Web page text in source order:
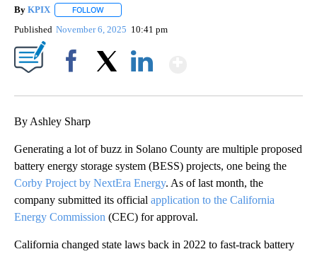
By KPIX FOLLOW
Published November 6, 2025 10:41 pm
By Ashley Sharp
Generating a lot of buzz in Solano County are multiple proposed
battery energy storage system (BESS) projects, one being the
Corby Project by NextEra Energy. As of last month, the
company submitted its official application to the California
Energy Commission (CEC) for approval.
California changed state laws back in 2022 to fast-track battery